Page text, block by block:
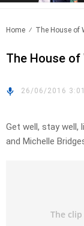
Home The House of
The House of
26/06/2016
Get well, stay well,
and Michelle